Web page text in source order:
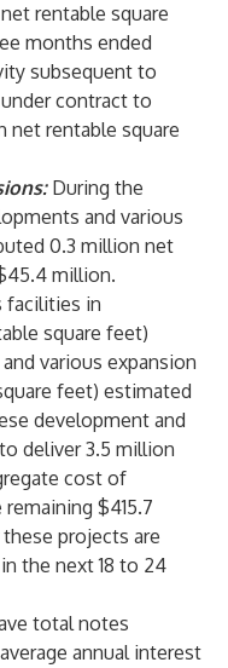
rentable square
months ended
subsequent to
contract to
net rentable square
During the
and various
0.3 million net
million.
facilities in
square feet)
various expansion
feet) estimated
development and
deliver 3.5 million
cost of
$415.7
projects are
the next 18 to 24
total notes
annual interest